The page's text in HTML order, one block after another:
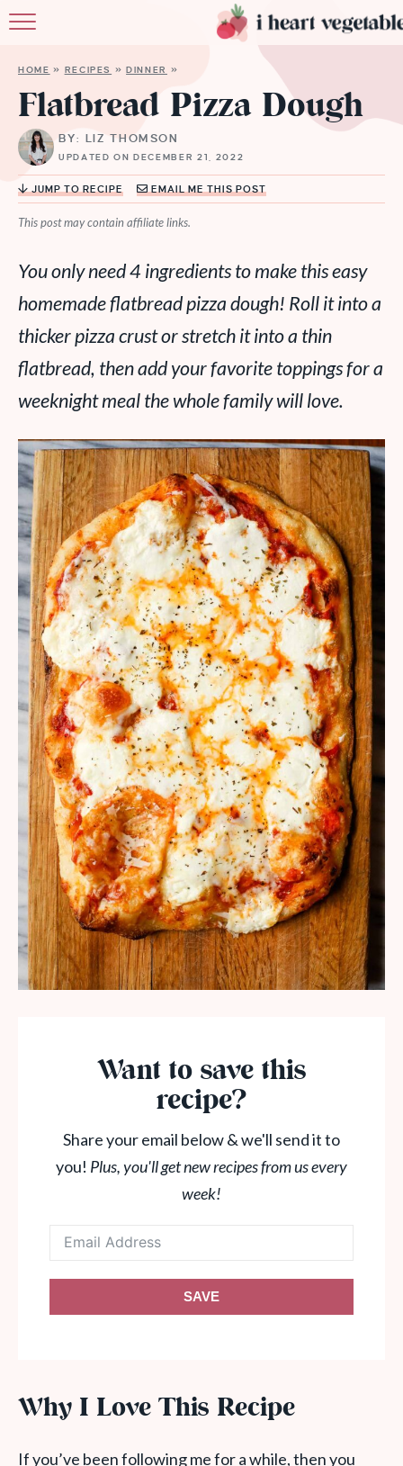
RECIPES
MEMBERSHIP
HOME » RECIPES »DINNER »
Flatbread Pizza Dough
BY: LIZ THOMSON
UPDATED ON DECEMBER 21, 2022
JUMP TO RECIPE EMAIL ME THIS POST
This post may contain affiliate links.
You only need 4 ingredients to make this easy
homemade flatbread pizza dough! Roll it into a
thicker pizza crust or stretch it into a thin
flatbread, then add your favorite toppings for a
weeknight meal the whole family will love.
Want to save this
recipe?
Share your email below & we'll send it to
you! Plus, you'll get new recipes from us every
week!
SAVE
Why I Love This Recipe
If you’ve been following me for a while, then you